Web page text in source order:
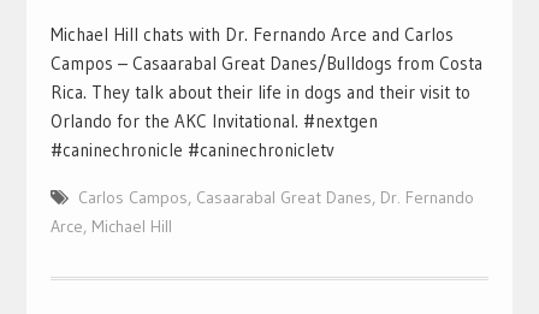
Michael Hill chats with Dr. Fernando Arce and Carlos
Campos – Casaarabal Great Danes/Bulldogs from Costa
Rica. They talk about their life in dogs and their visit to
Orlando for the AKC Invitational. #nextgen
#caninechronicle #caninechronicletv
Carlos Campos, Casaarabal Great Danes, Dr. Fernando
Arce, Michael Hill